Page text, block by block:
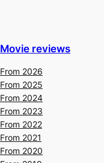
Movie reviews
From 2026
From 2025
From 2024
From 2023
From 2022
From 2021
From 2020